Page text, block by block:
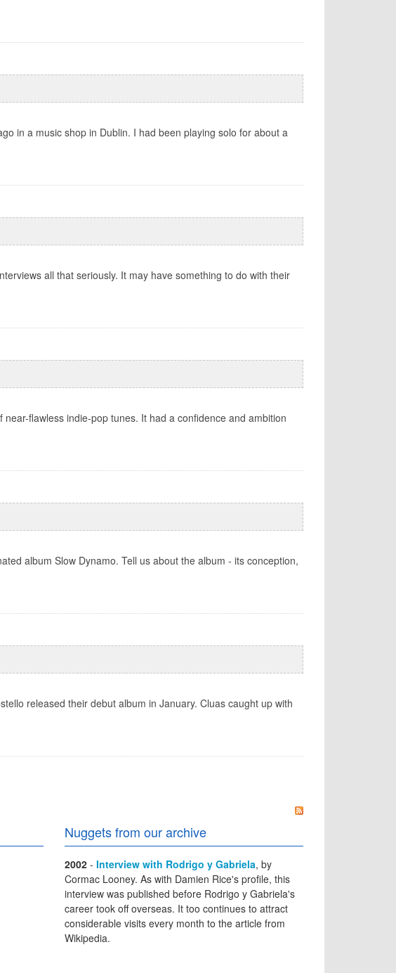
in a music shop in Dublin. I had been playing solo for about a
all that seriously. It may have something to do with their
flawless indie-pop tunes. It had a confidence and ambition
album Slow Dynamo. Tell us about the album - its conception,
released their debut album in January. Cluas caught up with
Nuggets from our archive
2002 - Interview with Rodrigo y Gabriela, by
Cormac Looney. As with Damien Rice's profile, this
interview was published before Rodrigo y Gabriela's
career took off overseas. It too continues to attract
considerable visits every month to the article from
Wikipedia.